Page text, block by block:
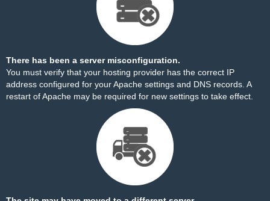
There has been a server misconfiguration.
You must verify that your hosting provider has the correct IP
address configured for your Apache settings and DNS records. A
restart of Apache may be required for new settings to take effect.